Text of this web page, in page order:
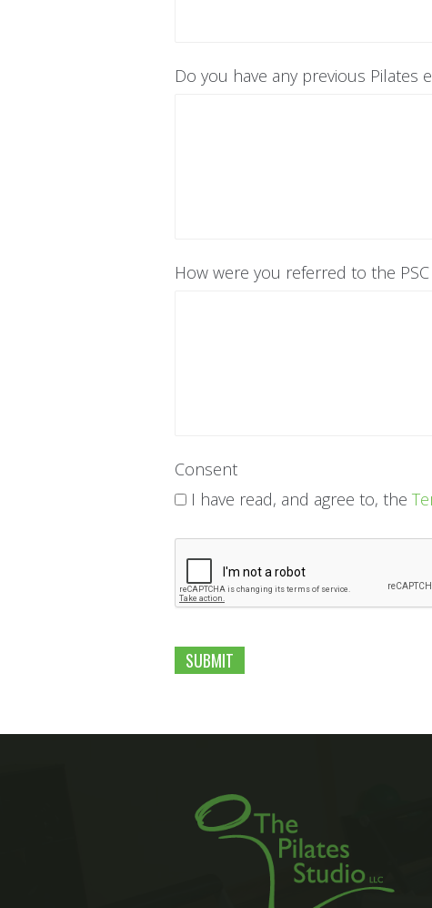
Do you have any previous Pilates
How were you referred to the
Consent
I have read, and agree to, the
P
T
H
A